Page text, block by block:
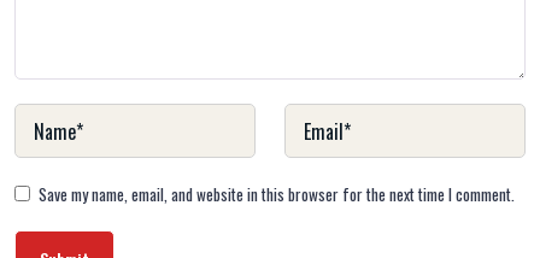
Save my name, email, and website in this browser for the next time I comment.